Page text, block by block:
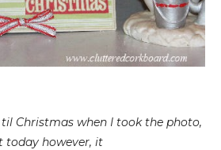
til Christmas when I took the photo,
today however, it